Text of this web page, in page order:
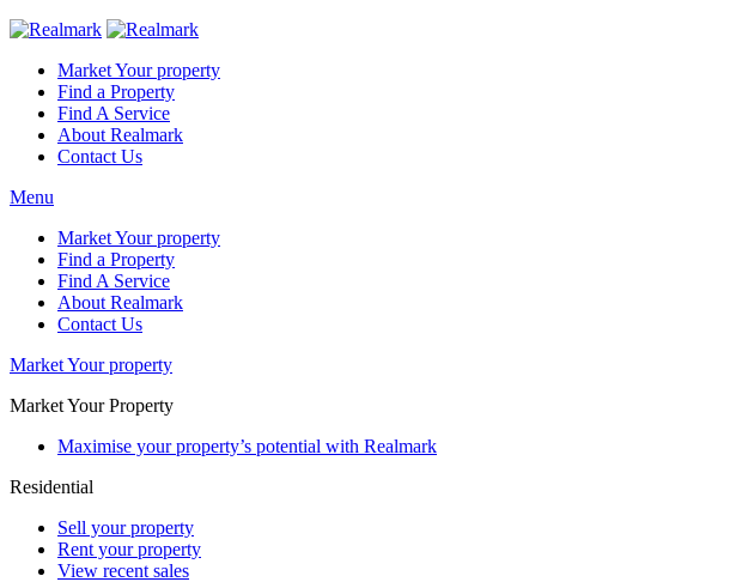
Market Your property
Find a Property
Find A Service
About Realmark
Contact Us
Menu
Market Your property
Find a Property
Find A Service
About Realmark
Contact Us
Market Your property
Market Your Property
Maximise your property’s potential with Realmark
Residential
Sell your property
Rent your property
View recent sales